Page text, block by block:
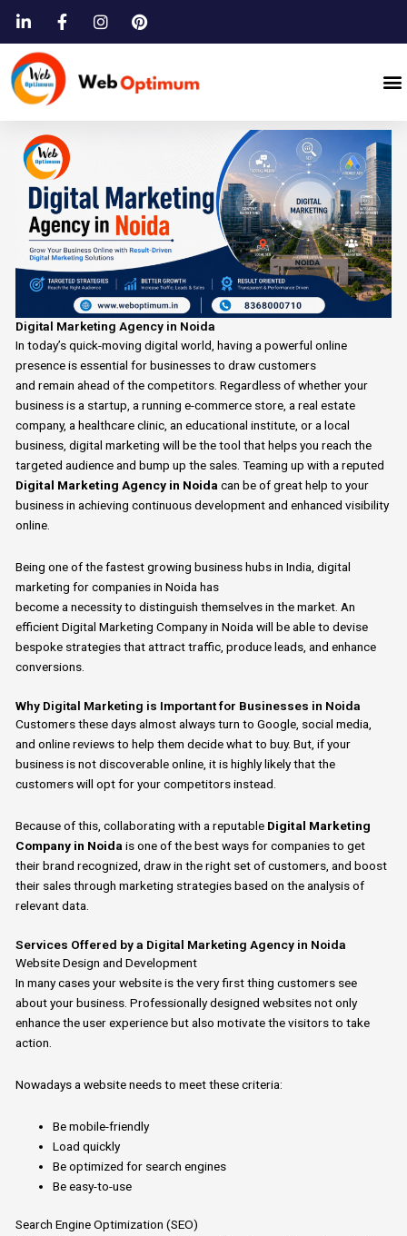
content
Digital Marketing Agency in Noida
In today’squick-moving digital world,having apowerful online
presenceis essential for businessestodrawcustomers
andremain ahead ofthecompetitors.Regardless of whether your
business isa startup, a running e-commerce store, a real estate
company, a healthcare clinic, an educational institute, or a local
business, digital marketing will be the tool that helps you reach the
targeted audience and bump up the sales. Teaming up with areputed
Digital Marketing Agency in Noida can beofgreat help toyour
business in achieving continuous development and enhanced visibility
online.
Being one ofthe fastest growing businesshubs in India, digital
marketing for companiesin Noida has
becomeanecessitytodistinguish themselves in themarket. An
efficient Digital Marketing Company in Noida will be abletodevise
bespoke strategies that attract traffic, produce leads, and enhance
conversions.
Why Digital Marketing is Important for Businesses in Noida
Customers these days almost always turn to Google, social media,
and online reviewsto help them decide what to buy. But, if your
business is not discoverable online, it is highly likely that the
customers will opt for your competitors instead.
Because of this, collaborating with a reputable Digital Marketing
Company in Noida isone of the best ways for companies to get
their brand recognized, draw in the right set of customers, and boost
their sales through marketing strategies based on the analysis of
relevant data.
Services Offered by a Digital Marketing Agency in Noida
Website Design and Development
In many cases yourwebsite is theveryfirstthing customers see
about yourbusiness.Professionally designed websites not only
enhancetheuser experience but also motivate the visitors to take
action.
Nowadays a websiteneeds to meet these criteria:
Be mobile-friendly
Load quickly
Be optimized for search engines
Be easy-to-use
Search Engine Optimization (SEO)